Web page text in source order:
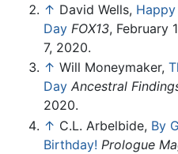
↑ David Wells,
Day FOX13, February
7, 2020.
↑ Will Moneymaker,
Day Ancestral
2020.
↑ C.L. Arbelbide, By
Birthday! Prologue